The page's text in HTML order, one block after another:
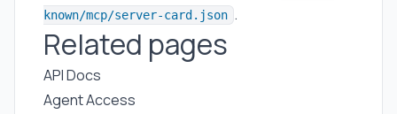
known/mcp/server-card.json .
Related pages
API Docs
Agent Access